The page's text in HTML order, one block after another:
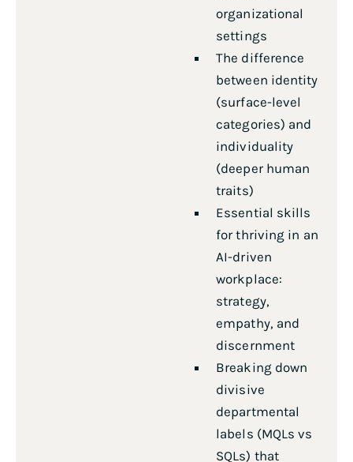
organizational
settings
The difference
between identity
(surface-level
categories) and
individuality
(deeper human
traits)
Essential skills
for thriving in an
AI-driven
workplace:
strategy,
empathy, and
discernment
Breaking down
divisive
departmental
labels (MQLs vs
SQLs) that